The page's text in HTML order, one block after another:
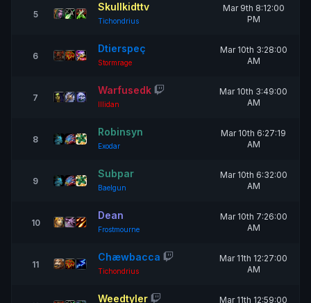
5
Skullkidttv
Tichondrius
Mar 9th 8:12:00
PM
6
Dtierspeç
Stormrage
Mar 10th 3:28:00
AM
7
Warfusedk
Illidan
Mar 10th 3:49:00
AM
8
Robinsyn
Exodar
Mar 10th 6:27:19
AM
9
Subpar
Baelgun
Mar 10th 6:32:00
AM
10
Dean
Frostmourne
Mar 10th 7:26:00
AM
11
Chæwbacca
Tichondrius
Mar 11th 12:27:00
AM
Weedtyler
Mar 11th 12:59:00